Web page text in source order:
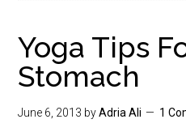
Yoga Tips
Stomach
June 6, 2013 byAdria Ali 1